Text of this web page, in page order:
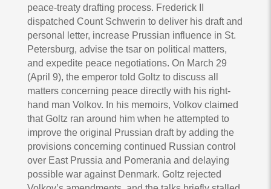
peace-treaty drafting process. Frederick II
dispatched Count Schwerin to deliver his draft and
personal letter, increase Prussian influence in St.
Petersburg, advise the tsar on political matters,
and expedite peace negotiations. On March 29
(April 9), the emperor told Goltz to discuss all
matters concerning peace directly with his right-
hand man Volkov. In his memoirs, Volkov claimed
that Goltz ran around him when he attempted to
improve the original Prussian draft by adding the
provisions concerning continued Russian control
over East Prussia and Pomerania and delaying
possible war against Denmark. Goltz rejected